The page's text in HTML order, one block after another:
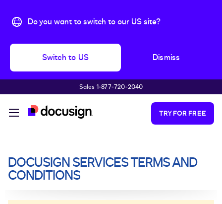
Do you want to switch to our US site?
Switch to US Dismiss
Sales 1‑877‑720‑2040
TRY FOR FREE
DOCUSIGN SERVICES TERMS AND
CONDITIONS